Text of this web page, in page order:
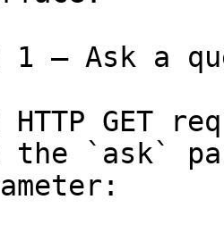
1 — Ask a
HTTP GET
the `ask`